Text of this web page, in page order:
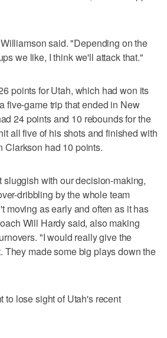
said. "Depending on the
we like, I think we'll attack that."
points for Utah, which had won its
five-game trip that ended in New
24 points and 10 rebounds for the
all five of his shots and finished with
Clarkson had 10 points.
sluggish with our decision-making,
dribbling by the whole team
moving as early and often as it has
Will Hardy said, also making
"I would really give the
They made some big plays down the
to lose sight of Utah's recent